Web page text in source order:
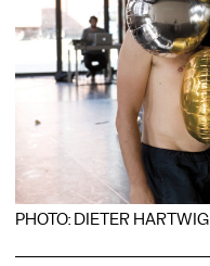
PHOTO: DIETER HARTWIG